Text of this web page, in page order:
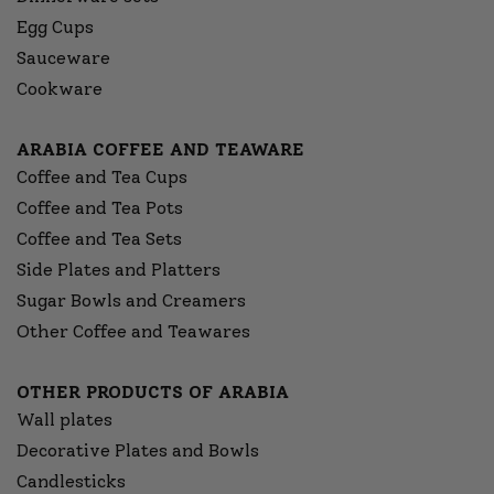
Egg Cups
Sauceware
Cookware
ARABIA COFFEE AND TEAWARE
Coffee and Tea Cups
Coffee and Tea Pots
Coffee and Tea Sets
Side Plates and Platters
Sugar Bowls and Creamers
Other Coffee and Teawares
OTHER PRODUCTS OF ARABIA
Wall plates
Decorative Plates and Bowls
Candlesticks